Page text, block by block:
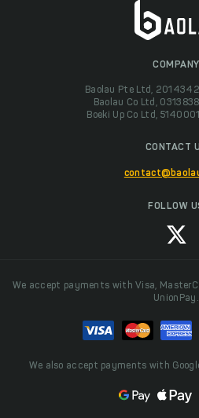
COMPANY
Baolau Pte Ltd,
Baolau Co Ltd,
Boeki Up Co Ltd,
CONTACT
FOLLOW
We accept payments with Visa,
UnionPay.
We also accept payments with